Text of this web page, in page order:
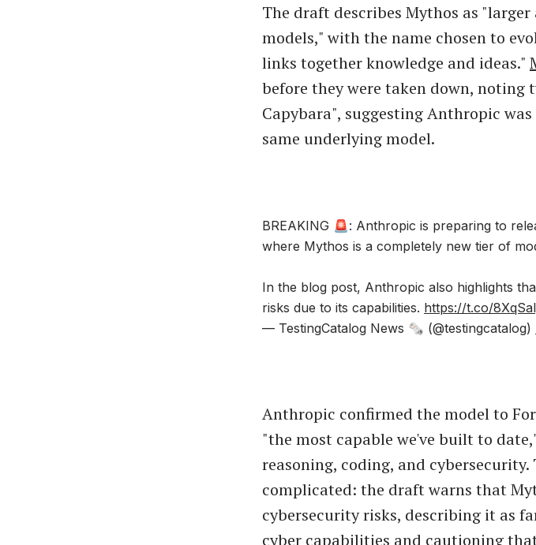
The draft describes Mythos as
models," with the name chosen to
links together knowledge and ideas."
before they were taken down, noting
Capybara", suggesting Anthropic
same underlying model.
BREAKING 🚨: Anthropic is preparing to
where Mythos is a completely new tier of
In the blog post, Anthropic also highlights
risks due to its capabilities. https://t.co/
— TestingCatalog News 🗞 (@testingcatalog)
Anthropic confirmed the model to
"the most capable we've built to
reasoning, coding, and
complicated: the draft warns that
cybersecurity risks, describing it as
cyber capabilities and cautioning